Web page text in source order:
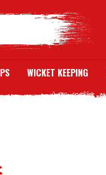
WICKET KEEPING